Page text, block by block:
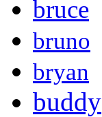
bruce
bruno
bryan
buddy